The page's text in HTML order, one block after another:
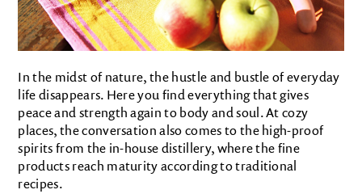
In the midst of nature, the hustle and bustle of everyday
life disappears. Here you find everything that gives
peace and strength again to body and soul. At cozy
places, the conversation also comes to the high-proof
spirits from the in-house distillery, where the fine
products reach maturity according to traditional
recipes.